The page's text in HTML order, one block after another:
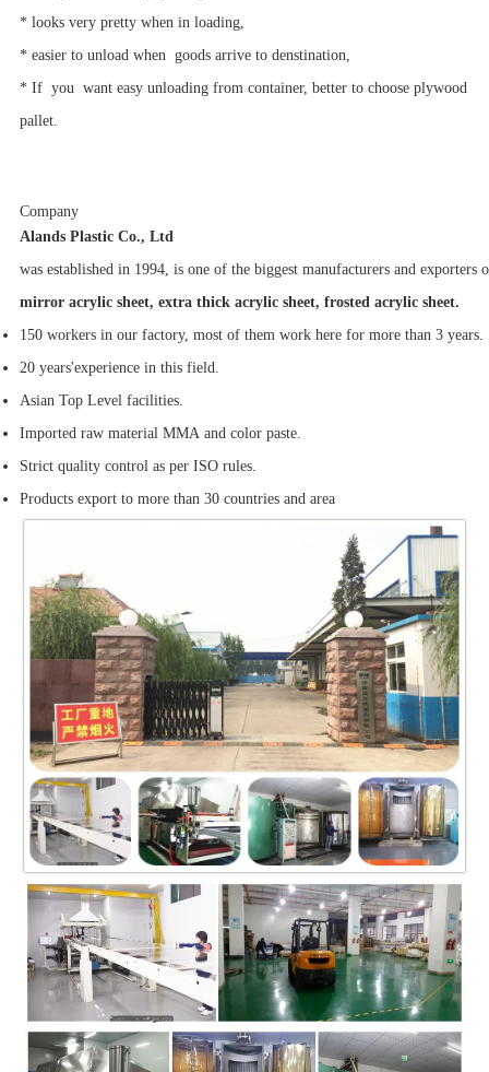
* looks very pretty when in loading,
* easier to unload when goods arrive to denstination,
* If you want easy unloading from container, better to choose plywood
pallet.
Company
Alands Plastic Co., Ltd
was established in 1994, is one of the biggest manufacturers and
mirror acrylic sheet, extra thick acrylic sheet, frosted acrylic sheet.
150 workers in our factory, most of them work here for more than 3 years.
20 years'experience in this field.
Asian Top Level facilities.
Imported raw material MMA and color paste.
Strict quality control as per ISO rules.
Products export to more than 30 countries and area